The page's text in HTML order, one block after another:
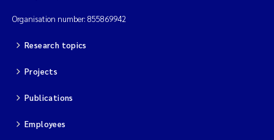
Organisation number: 855869942
Research topics
Projects
Publications
Employees